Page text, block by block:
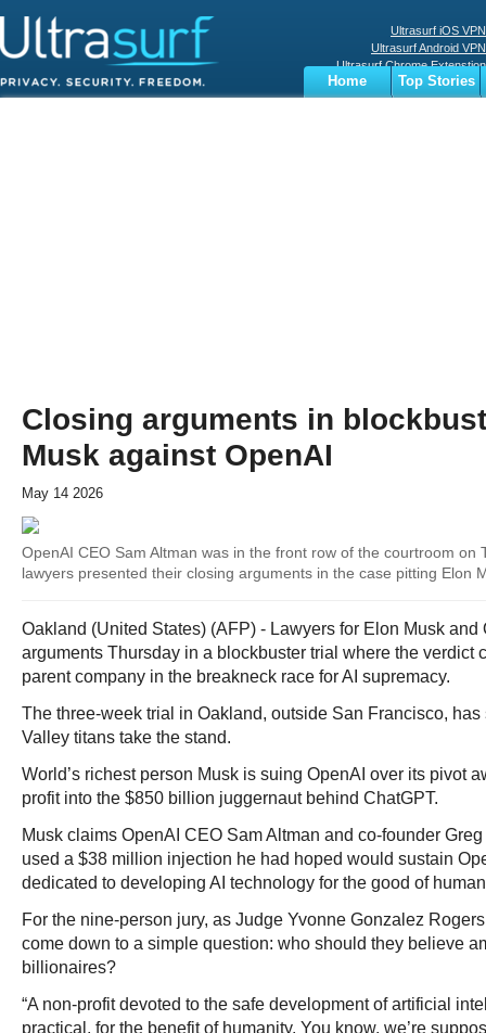
Ultrasurf iOS VPN
Ultrasurf Android VPN
Ultrasurf Chrome Extenstion
Ultrasurf Windows Client
Home
Top Stories
Closing arguments in
Musk against OpenAI
May 14 2026
OpenAI CEO Sam Altman was in the front row of the courtroom on
lawyers presented their closing arguments in the case pitting Elon
Oakland (United States) (AFP) - Lawyers for Elon Musk
arguments Thursday in a blockbuster trial where the verdict
parent company in the breakneck race for AI supremacy.
The three-week trial in Oakland, outside San Francisco,
Valley titans take the stand.
World’s richest person Musk is suing OpenAI over its pivot
profit into the $850 billion juggernaut behind ChatGPT.
Musk claims OpenAI CEO Sam Altman and co-founder
used a $38 million injection he had hoped would sustain
dedicated to developing AI technology for the good of
For the nine-person jury, as Judge Yvonne Gonzalez
come down to a simple question: who should they believe
billionaires?
“A non-profit devoted to the safe development of artificial
practical, for the benefit of humanity. You know, we’re